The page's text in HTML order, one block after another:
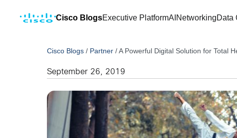
Cisco BlogsExecutive PlatformAI NetworkingData
Cisco Blogs / Partner /A Powerful Digital Solution for Total
September 26, 2019